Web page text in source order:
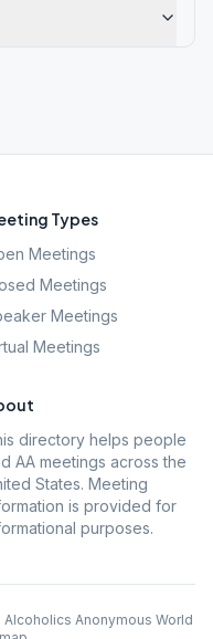
Types
Meetings
Meetings
Meetings
Meetings
directory helps people
AA meetings across the
States. Meeting
is provided for
purposes.
Anonymous World